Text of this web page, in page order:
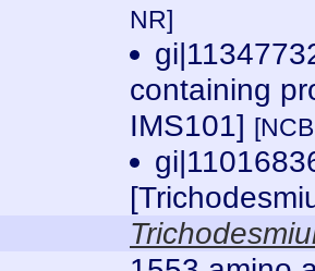
NR]
containing
IMS101]